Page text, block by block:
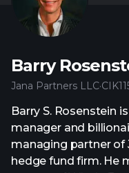
Barry
Jana Partners LLC·CIK
Barry S. Rosenstein
manager and
managing partner of
hedge fund firm. He